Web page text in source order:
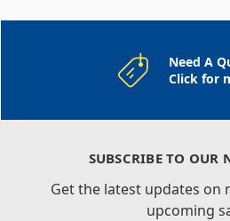
Need A
Click for
SUBSCRIBE TO OUR
Get the latest updates on
upcoming